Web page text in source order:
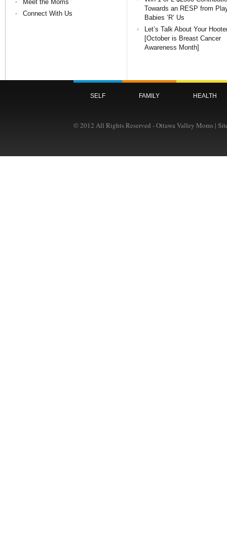
Meet the Moms
Connect With Us
Towards an RESP from
Babies ‘R’ Us
Let’s Talk About Your
[October is Breast Cancer
Awareness Month]
SELF FAMILY HEALTH
© 2012 All Rights Reserved - Ottawa Valley Moms |